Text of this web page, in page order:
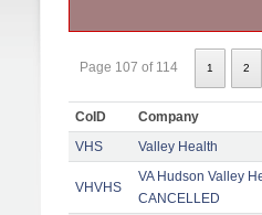
Page 107 of 114 1 2
CoID Company
VHS
Valley Health
VHVHS
VA Hudson Valley
CANCELLED